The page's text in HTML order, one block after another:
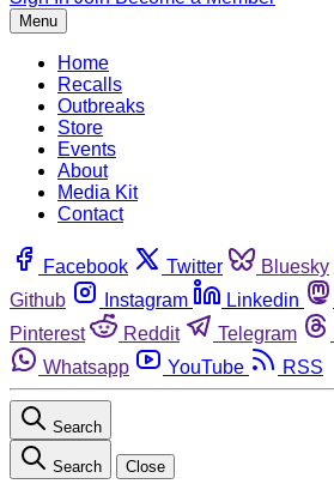
Menu
Home
Recalls
Outbreaks
Store
Events
About
Media Kit
Contact
Facebook Twitter Bluesky
Github
Instagram Linkedin
Pinterest
Reddit Telegram
Whatsapp
YouTube RSS
Search
Search Close